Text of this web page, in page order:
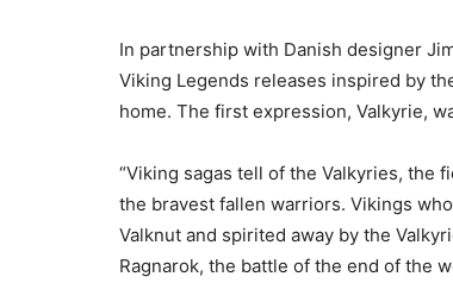
In partnership with Danish designer
Viking Legends releases inspired by
home. The first expression, Valkyrie,
“Viking sagas tell of the Valkyries, the
the bravest fallen warriors. Vikings
Valknut and spirited away by the
Ragnarok, the battle of the end of the